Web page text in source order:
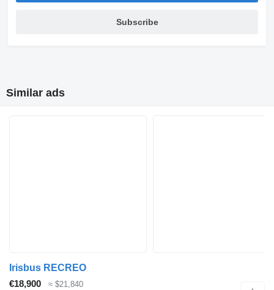
Subscribe
Similar ads
Irisbus RECREO
€18,900
≈ $21,840